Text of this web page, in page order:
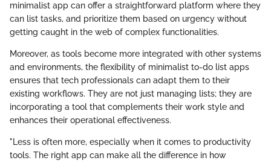
minimalist app can offer a straightforward platform where they
can list tasks, and prioritize them based on urgency without
getting caught in the web of complex functionalities.
Moreover, as tools become more integrated with other systems
and environments, the flexibility of minimalist to-do list apps
ensures that tech professionals can adapt them to their
existing workflows. They are not just managing lists; they are
incorporating a tool that complements their work style and
enhances their operational effectiveness.
"Less is often more, especially when it comes to productivity
tools. The right app can make all the difference in how